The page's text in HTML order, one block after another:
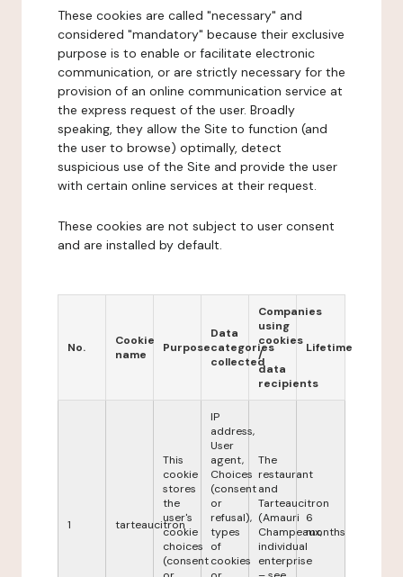
These cookies are called "necessary" and
considered "mandatory" because their exclusive
purpose is to enable or facilitate electronic
communication, or are strictly necessary for the
provision of an online communication service at
the express request of the user. Broadly
speaking, they allow the Site to function (and
the user to browse) optimally, detect
suspicious use of the Site and provide the user
with certain online services at their request.
These cookies are not subject to user consent
and are installed by default.
No.
Cookie
name
Purpose
Data
categories
collected
Companies
using
cookies
/
data
recipients
Lifetime
1 tarteaucitron
This
cookie
stores
the
user's
cookie
choices
(consent
IP
address,
User
agent,
Choices
(consent
or
refusal),
types
of
cookies
The
restaurant
and
Tarteaucitron
(Amauri
Champeaux,
individual
enterprise
6
months